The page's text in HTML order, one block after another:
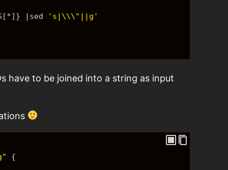
|sed 's|\\\"||g'
have to be joined into a string as input
{